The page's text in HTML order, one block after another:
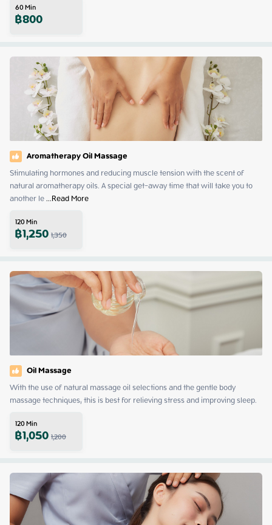
60Min
฿800
Aromatherapy Oil Massage
Stimulating hormones and reducing muscle tension with the scent of
natural aromatherapy oils. A special get-away time that will take you to
another le ...Read More
120Min
฿1,2501,350
Oil Massage
With the use of natural massage oil selections and the gentle body
massage techniques, this is best for relieving stress and improving sleep.
120Min
฿1,0501,200